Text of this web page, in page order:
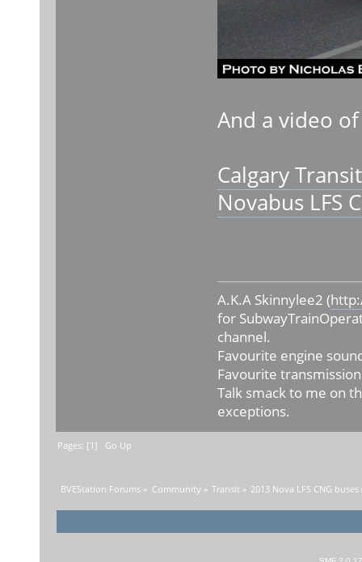
And a video
Calgary
Novabus LFS
A.K.A Skinnylee2 (
for
channel.
Favourite engine
Favourite
Talk smack to me on
exceptions.
Pages: [1] Go Up
BVEStation Forums » Community » Transit» 2013 Nova LFS CNG